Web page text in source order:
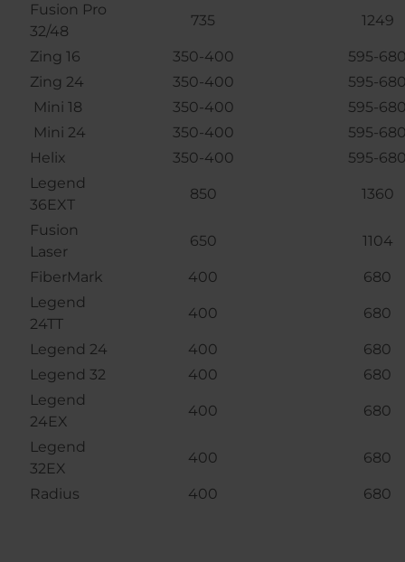
Fusion Pro
32/48
735 1249
Zing 16 350-400
595-
Zing 24
350-400
595-
Mini 18
350-400
595-
Mini 24
350-400
595-
Helix
350-400
595-
Legend
36EXT
850 1360
Fusion
Laser
650 1104
FiberMark 400
680
Legend
24TT
400 680
Legend 24 400
680
Legend 32
400
680
Legend
24EX
400 680
Legend
32EX
400 680
Radius 400 680